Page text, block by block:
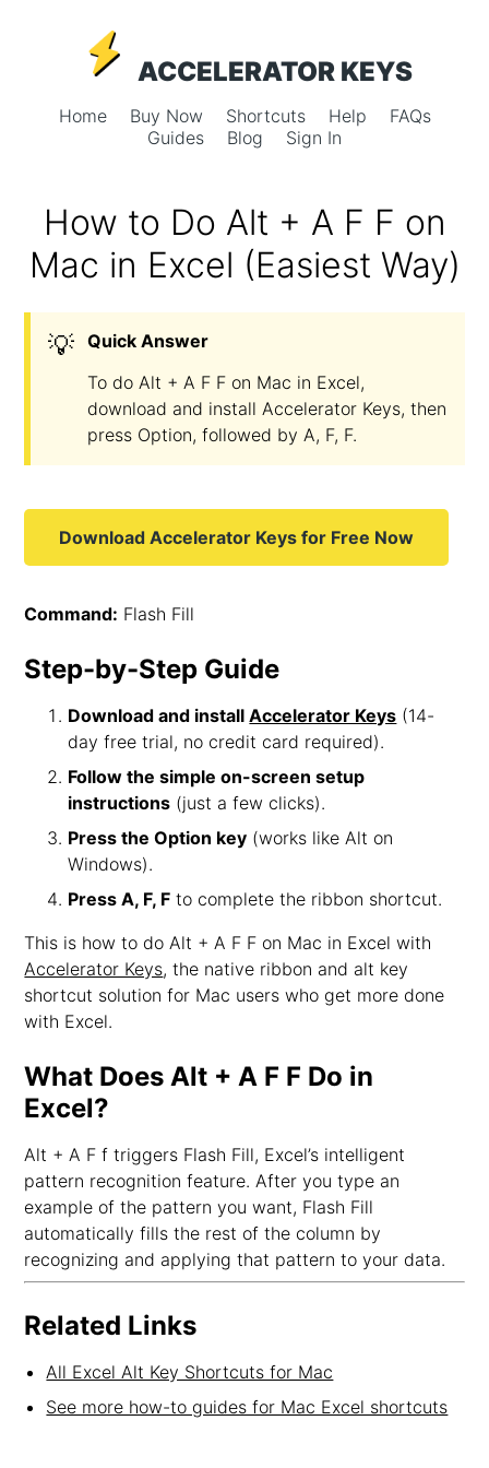
ACCELERATOR KEYS
Home Buy Now Shortcuts Help
FAQs
Guides
Blog Sign In
How to Do Alt + A F F on
Mac in Excel (Easiest Way)
💡
Quick Answer
To do Alt + A F F on Mac in Excel,
download and install Accelerator Keys, then
press Option, followed by A, F, F.
Download Accelerator Keys for Free Now
Command: Flash Fill
Step-by-Step Guide
Download and installAccelerator Keys (14-
day free trial, no credit card required).
Follow the simple on-screen setup
instructions (just a few clicks).
Press the Option key (works like Alt on
Windows).
Press A, F, F to complete the ribbon shortcut.
This is how to do Alt + A F F on Mac in Excel with
Accelerator Keys, the native ribbon and alt key
shortcut solution for Mac users who get more done
with Excel.
What Does Alt + A F F Do in
Excel?
Alt + A F f triggers Flash Fill, Excel’s intelligent
pattern recognition feature. After you type an
example of the pattern you want, Flash Fill
automatically fills the rest of the column by
recognizing and applying that pattern to your data.
Related Links
All Excel Alt Key Shortcuts for Mac
See more how-to guides for Mac Excel shortcuts